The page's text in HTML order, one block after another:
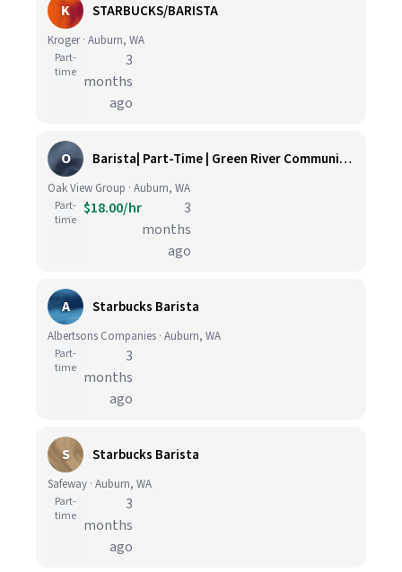
K STARBUCKS/BARISTA
Kroger · Auburn, WA
Part-
time
3
months
ago
O Barista| Part-Time | Green River Community College
Oak View Group · Auburn, WA
Part-
time
$18.00/hr
3
months
ago
A Starbucks Barista
Albertsons Companies · Auburn, WA
Part-
time
3
months
ago
S Starbucks Barista
Safeway · Auburn, WA
Part-
time
3
months
ago